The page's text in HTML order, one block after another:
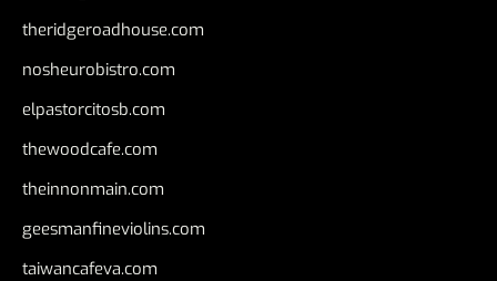
theridgeroadhouse.com
nosheurobistro.com
elpastorcitosb.com
thewoodcafe.com
theinnonmain.com
geesmanfineviolins.com
taiwancafeva.com